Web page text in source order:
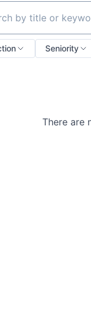
title or keyword
Seniority
There are